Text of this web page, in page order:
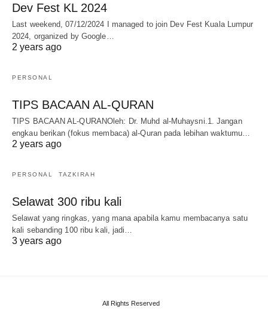
Dev Fest KL 2024
Last weekend, 07/12/2024 I managed to join Dev Fest Kuala Lumpur
2024, organized by Google…
2 years ago
PERSONAL
TIPS BACAAN AL-QURAN
TIPS BACAAN AL-QURANOleh: Dr. Muhd al-Muhaysni.1. Jangan
engkau berikan (fokus membaca) al-Quran pada lebihan waktumu…
2 years ago
PERSONAL TAZKIRAH
Selawat 300 ribu kali
Selawat yang ringkas, yang mana apabila kamu membacanya satu
kali sebanding 100 ribu kali, jadi…
3 years ago
All Rights Reserved